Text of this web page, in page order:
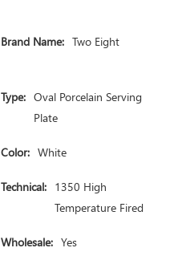
Brand Name: Two Eight
Type: Oval Porcelain Serving
Plate
Color: White
Technical: 1350 High
Temperature Fired
Wholesale: Yes